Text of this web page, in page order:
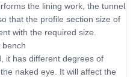
the lining work, the tunnel
that the profile section size of
with the required size.
it has different degrees of
naked eye. It will affect the